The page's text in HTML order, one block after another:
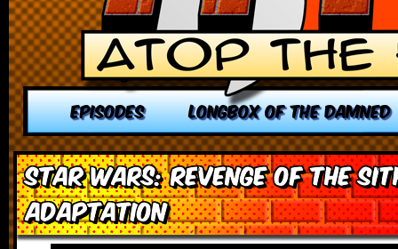
EPISODES LONGBOX OF THE DAMNED
Star Wars: Revenge of the
Adaptation